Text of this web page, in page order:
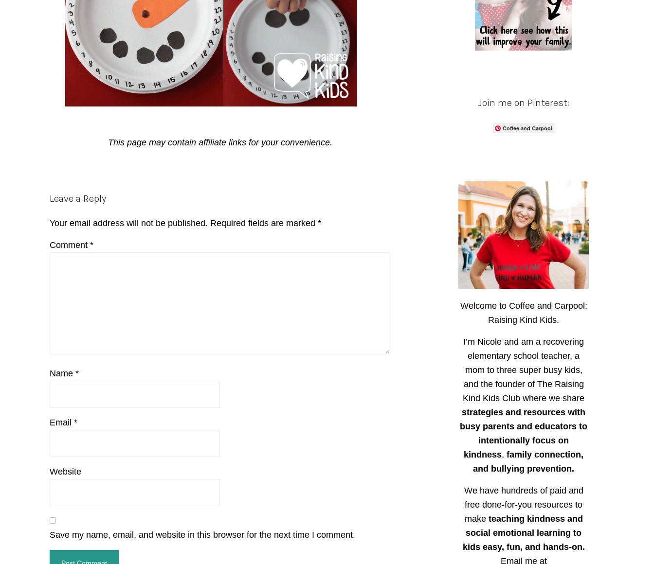
This page may contain affiliate links for your convenience.
Reader
Leave a Reply
Your email address will not be published. Required fields are marked *
Comment *
Name *
Email *
Website
Save my name, email, and website in this browser for the next time I comment.
Join me on Pinterest:
Coffee and Carpool
Welcome to Coffee and Carpool:
Raising Kind Kids.
I’m Nicole and am a recovering
elementary school teacher, a
mom to three super busy kids,
and the founder of The Raising
Kind Kids Club where we share
strategies and resources with
busy parents and educators to
intentionally focus on
kindness, family connection,
and bullying prevention.
We have hundreds of paid and
free done-for-you resources to
make teaching kindness and
social emotional learning to
kids easy, fun, and hands-on.
Email me at